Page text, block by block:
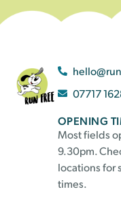
07717
OPENING
Most fields
9.30pm.
locations for
times.